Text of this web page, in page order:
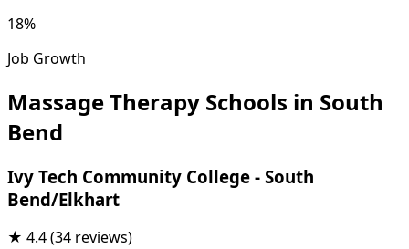
18%
Job Growth
Massage Therapy Schools in South
Bend
Ivy Tech Community College - South
Bend/Elkhart
★ 4.4(34 reviews)